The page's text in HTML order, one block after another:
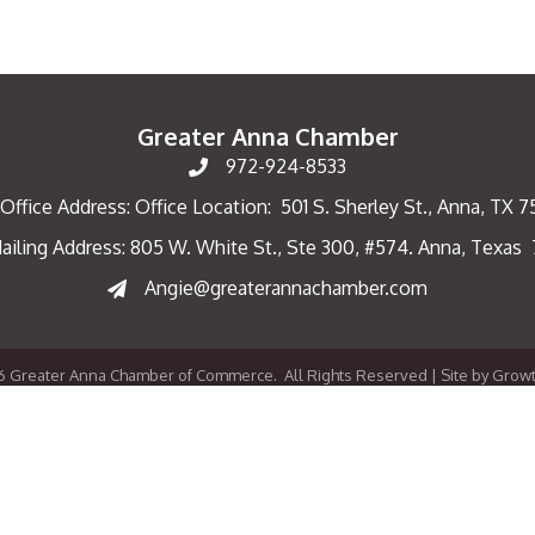
Greater Anna Chamber
972-924-8533
Office Address: Office Location: 501 S. Sherley St., Anna, TX
AddressAddress: 805 W. White St., Ste 300, #574. Anna, Texas
Angie@greaterannachamber.com
Greater Anna Chamber of Commerce. All Rights Reserved | Site by